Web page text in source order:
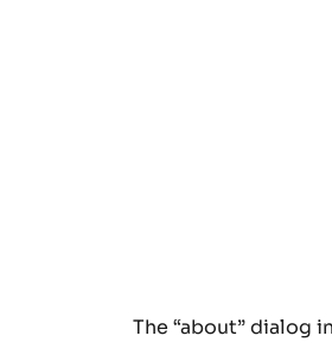
The “about” dialog